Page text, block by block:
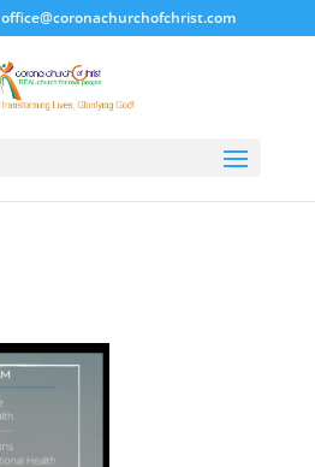
office@coronachurchofchrist.com